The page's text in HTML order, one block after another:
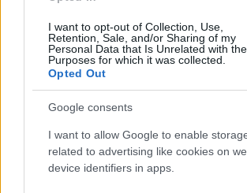
I want to opt-out of Collection, Use,
Retention, Sale, and/or Sharing of my
Personal Data that Is Unrelated with the
Purposes for which it was collected.
Opted Out
Google consents
I want to allow Google to enable
related to advertising like cookies on
device identifiers in apps.